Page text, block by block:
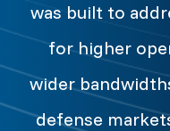
was built to
for higher
wider
defense